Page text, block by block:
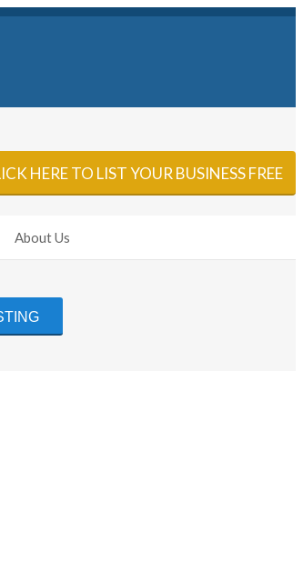
HERE TO LIST YOUR BUSINESS FREE
About Us